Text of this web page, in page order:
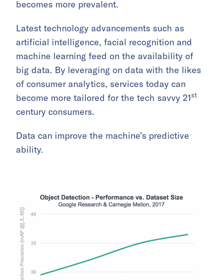
becomes more prevalent.
Latest technology advancements such as
artificial intelligence, facial recognition and
machine learning feed on the availability of
big data. By leveraging on data with the likes
of consumer analytics, services today can
become more tailored for the tech savvy 21st
century consumers.
Data can improve the machine’s predictive
ability.